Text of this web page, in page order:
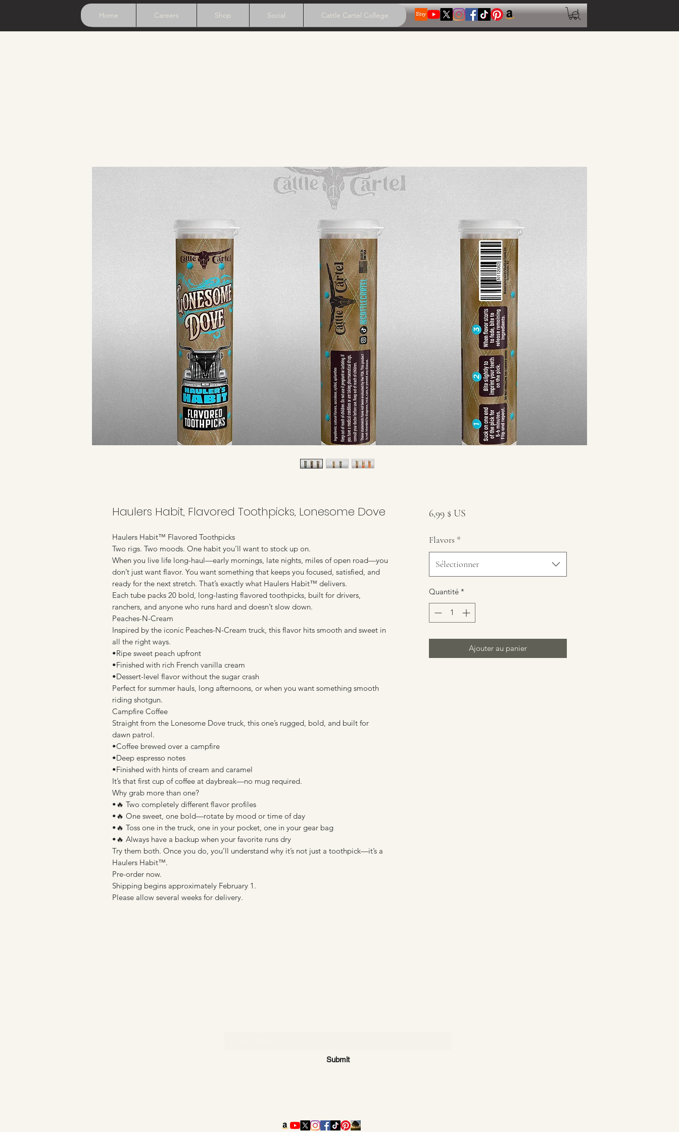
Home Careers Shop Social Cattle Cartel College
Haulers Habit, Flavored Toothpicks, Lonesome Dove
Haulers Habit™ Flavored Toothpicks
Two rigs. Two moods. One habit you’ll want to stock up on.
When you live life long-haul—early mornings, late nights, miles of open road—you
don’t just want flavor. You want something that keeps you focused, satisfied, and
ready for the next stretch. That’s exactly what Haulers Habit™ delivers.
Each tube packs 20 bold, long-lasting flavored toothpicks, built for drivers,
ranchers, and anyone who runs hard and doesn’t slow down.
Peaches-N-Cream
Inspired by the iconic Peaches-N-Cream truck, this flavor hits smooth and sweet in
all the right ways.
•Ripe sweet peach upfront
•Finished with rich French vanilla cream
•Dessert-level flavor without the sugar crash
Perfect for summer hauls, long afternoons, or when you want something smooth
riding shotgun.
Campfire Coffee
Straight from the Lonesome Dove truck, this one’s rugged, bold, and built for
dawn patrol.
•Coffee brewed over a campfire
•Deep espresso notes
•Finished with hints of cream and caramel
It’s that first cup of coffee at daybreak—no mug required.
Why grab more than one?
•🔥 Two completely different flavor profiles
•🔥 One sweet, one bold—rotate by mood or time of day
•🔥 Toss one in the truck, one in your pocket, one in your gear bag
•🔥 Always have a backup when your favorite runs dry
Try them both. Once you do, you’ll understand why it’s not just a toothpick—it’s a
Haulers Habit™.
Pre-order now.
Shipping begins approximately February 1.
Please allow several weeks for delivery.
6,99 $ USPrix
Flavors *
Sélectionner
Quantité *
Ajouter au panier
Submit